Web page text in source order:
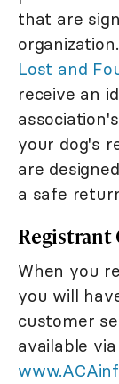
that are
Lost and
receive an
your dog's
are
a safe
Registrant
When you
you will
customer
available